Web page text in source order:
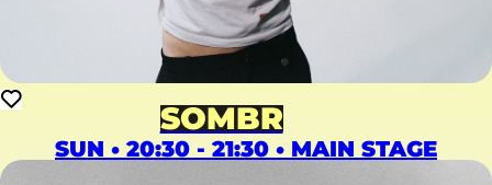
SOMBR
SUN • 20:30 - 21:30 • MAIN STAGE